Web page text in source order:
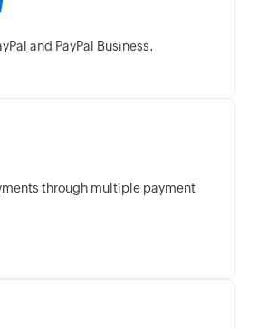
and PayPal Business.
through multiple payment